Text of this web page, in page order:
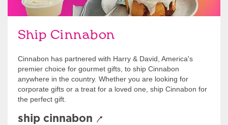
Ship Cinnabon
Cinnabon has partnered with Harry & David, America's
premier choice for gourmet gifts, to ship Cinnabon
anywhere in the country. Whether you are looking for
corporate gifts or a treat for a loved one, ship Cinnabon for
the perfect gift.
ship cinnabon